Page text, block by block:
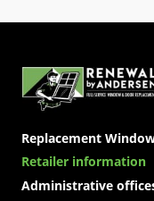
Replacement
Retailer information
Administrative